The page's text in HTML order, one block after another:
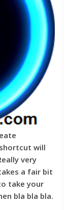
will
very
a fair bit
take your
bla bla bla.